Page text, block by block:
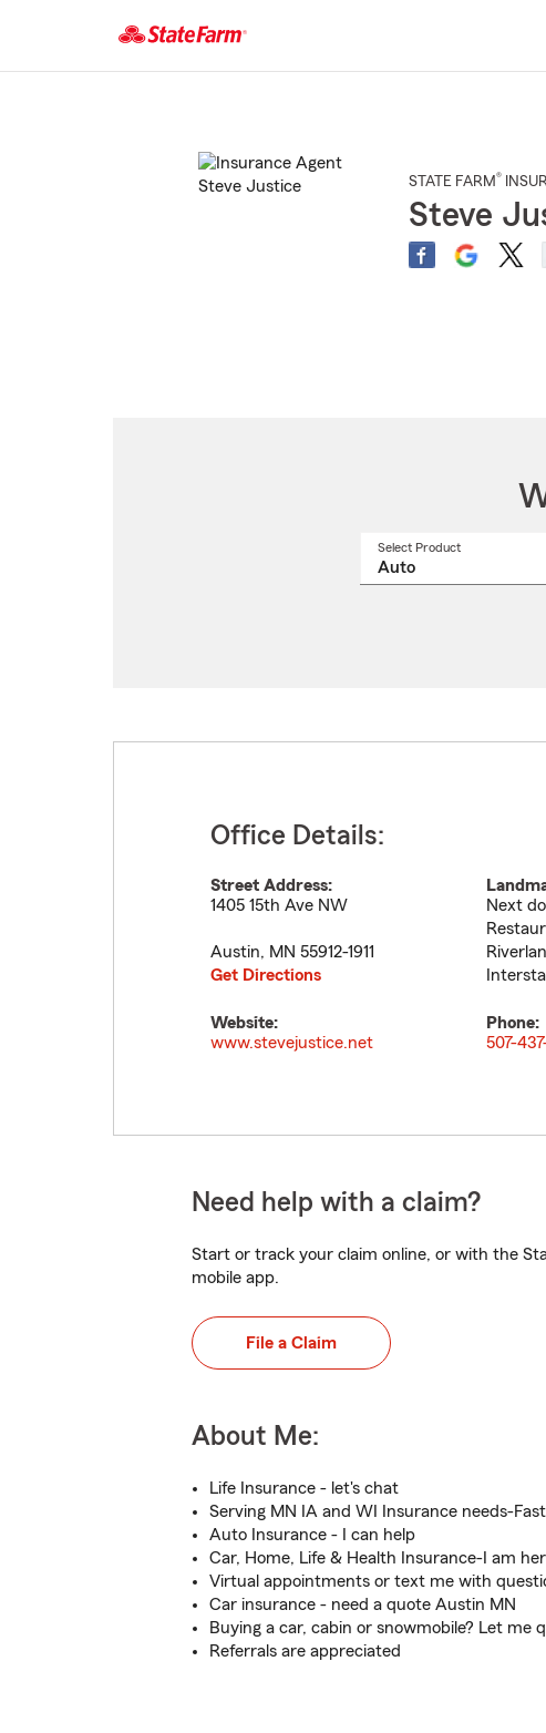
STATE FARM®
Steve
Select Product
Office Details:
Street Address:
1405 15th Ave NW
Austin, MN 55912-1911
Get Directions
Next
Website:
www.stevejustice.net
Phone:
507-
Need help with a claim?
Start or track your claim online, or with the
mobile app.
File a Claim
About Me:
Life Insurance - let's chat
Serving MN IA and WI Insurance needs-
Auto Insurance - I can help
Car, Home, Life & Health Insurance-I am
Virtual appointments or text me with
Car insurance - need a quote Austin MN
Buying a car, cabin or snowmobile? Let me
Referrals are appreciated